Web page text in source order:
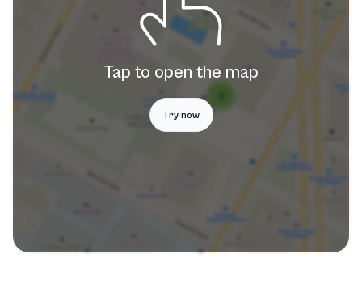
Tap to open the map
Try now